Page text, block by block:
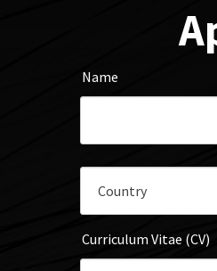
Name
Curriculum Vitae (CV)